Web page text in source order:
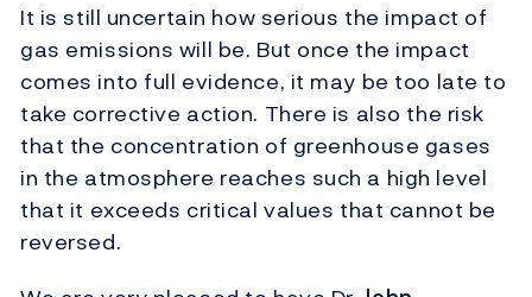
It is still uncertain how serious the impact of
gas emissions will be. But once the impact
comes into full evidence, it may be too late to
take corrective action. There is also the risk
that the concentration of greenhouse gases
in the atmosphere reaches such a high level
that it exceeds critical values that cannot be
reversed.